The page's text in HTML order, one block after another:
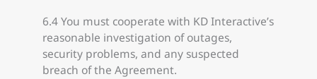
6.4 You must cooperate with KD Interactive’s
reasonable investigation of outages,
security problems, and any suspected
breach of the Agreement.